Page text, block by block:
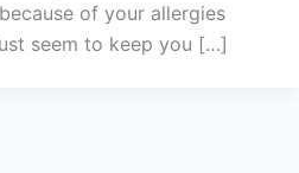
of your allergies
seem to keep you […]